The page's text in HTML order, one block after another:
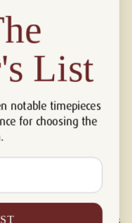
and is not associated with,
USA, Audemars Piguet,
watch brands featured on
List
notable timepieces
for choosing the